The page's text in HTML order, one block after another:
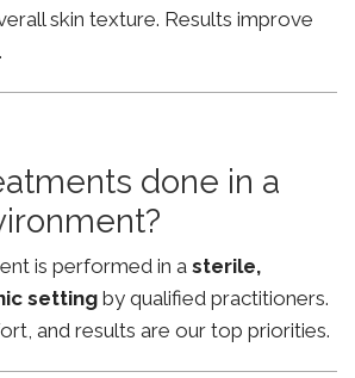
skin texture. Results improve
done in a
is performed in a sterile,
setting by qualified practitioners.
and results are our top priorities.